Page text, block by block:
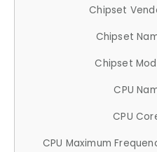
Chipset
Chipset
Chipset
CPU
CPU
CPU Maximum